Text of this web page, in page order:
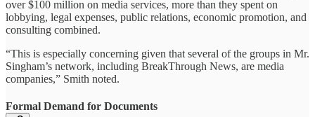
over $100 million on media services, more than they spent on
lobbying, legal expenses, public relations, economic promotion, and
consulting combined.
“This is especially concerning given that several of the groups in Mr.
Singham’s network, including BreakThrough News, are media
companies,” Smith noted.
Formal Demand for Documents